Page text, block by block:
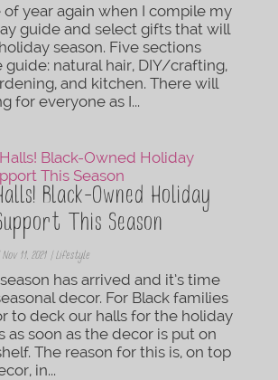
of year again when I compile my
guide and select gifts that will
season. Five sections
guide: natural hair, DIY/crafting,
and kitchen. There will
for everyone as I...
Black-Owned Holiday
This Season
Nov 11, 2021| Lifestyle
has arrived and it’s time
decor. For Black families
to deck our halls for the holiday
as soon as the decor is put on
The reason for this is, on top
in...